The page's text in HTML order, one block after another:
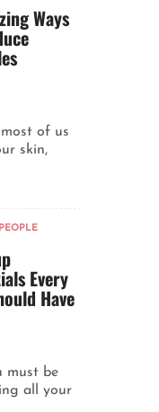
Ways
of us
skin,
PEOPLE
Every
Have
must be
all your